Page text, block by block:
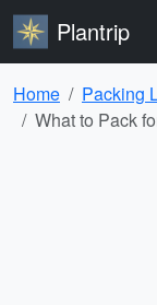
Plantrip
Home
Packing
What to Pack